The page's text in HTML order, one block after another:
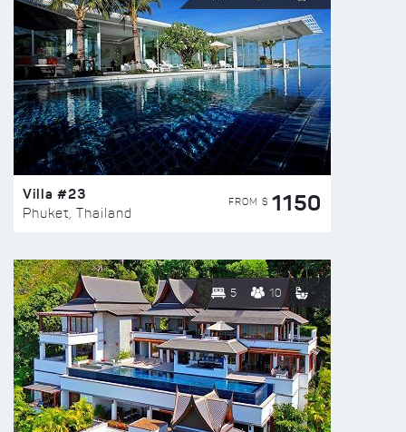
Villa #23
Phuket, Thailand
FROM $ 1150
5 10